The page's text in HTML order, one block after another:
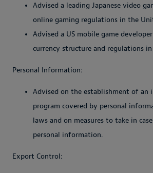
Advised a leading Japanese video
online gaming regulations in the
Advised a US mobile game
currency structure and regulations in
Personal Information:
Advised on the establishment of an
program covered by personal
laws and on measures to take in
personal information.
Export Control: